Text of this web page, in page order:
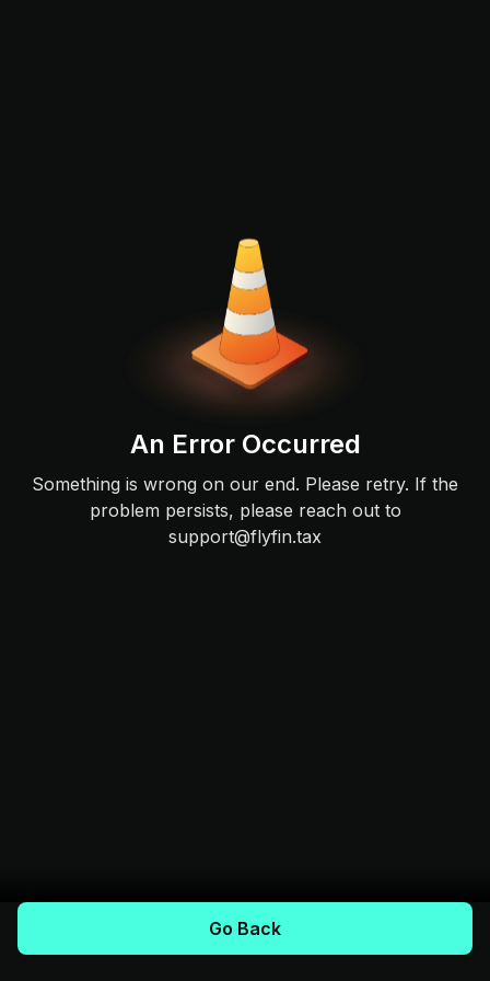
An Error Occurred
Something is wrong on our end. Please retry. If the
problem persists, please reach out to
support@flyfin.tax
Go Back